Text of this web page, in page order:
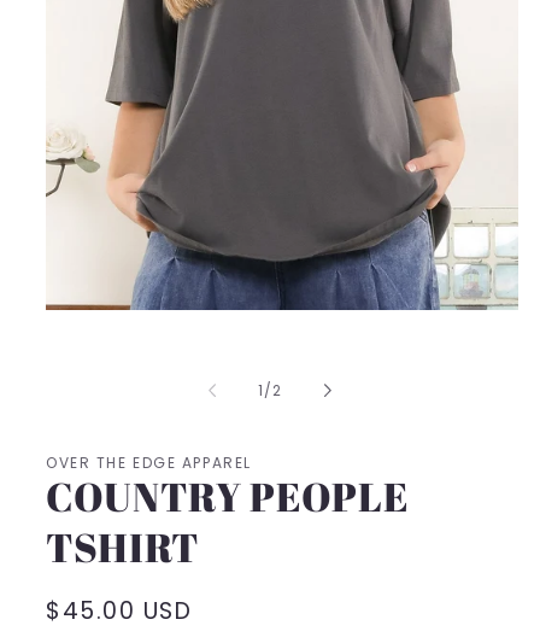
1/of2
OVER THE EDGE APPAREL
COUNTRY PEOPLE
TSHIRT
Regular
$45.00 USD